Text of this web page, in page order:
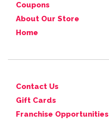
Coupons
About Our Store
Home
Contact Us
Gift Cards
Franchise Opportunities